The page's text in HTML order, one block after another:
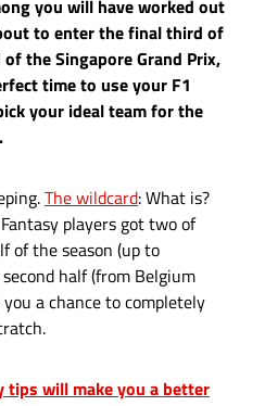
you will have worked out
to enter the final third of
the Singapore Grand Prix,
time to use your F1
your ideal team for the
The wildcard: What is?
players got two of
of the season (up to
half (from Belgium
a chance to completely
tips will make you a better